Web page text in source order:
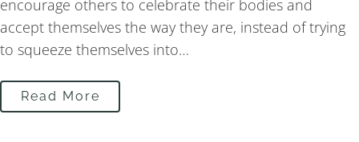
encourage others to celebrate their bodies and
accept themselves the way they are, instead of trying
to squeeze themselves into…
Read More